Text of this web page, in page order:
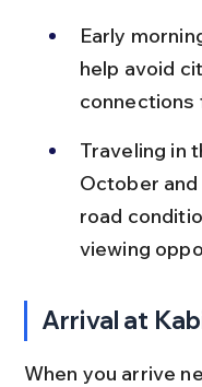
Early
help avoid
connections
Traveling in
October
road
viewing
Arrival at
When you arrive